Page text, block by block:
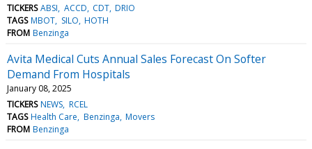
TICKERS ABSI ACCD CDT DRIO
TAGS MBOT SILO HOTH
FROM Benzinga
Avita Medical Cuts Annual Sales Forecast On Softer
Demand From Hospitals
January 08, 2025
TICKERS NEWS RCEL
TAGS Health Care Benzinga Movers
FROM Benzinga